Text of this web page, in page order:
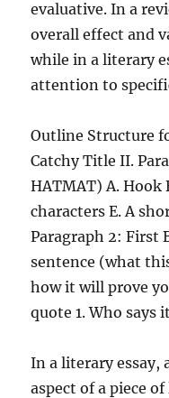
evaluative. In a
overall effect and
while in a literary
attention to
Outline Structure
Catchy Title II.
HATMAT) A. Hook
characters E. A
Paragraph 2: First
sentence (what
how it will prove
quote 1. Who says
In a literary essay,
aspect of a piece